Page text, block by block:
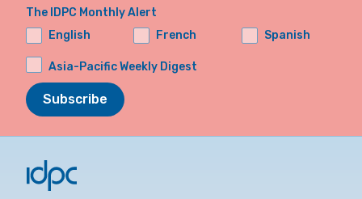
The IDPC Monthly Alert
English
French Spanish
Asia-Pacific Weekly Digest
Subscribe